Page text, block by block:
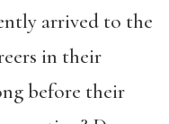
arrived to the
in their
before their